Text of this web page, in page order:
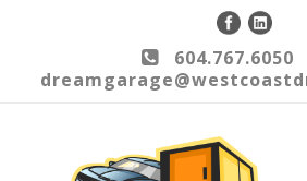
604.767.6050